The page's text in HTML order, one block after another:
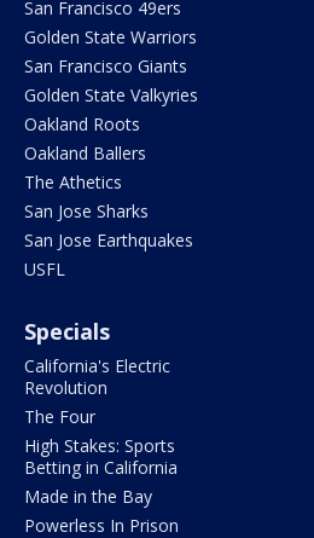
San Francisco 49ers
Golden State Warriors
San Francisco Giants
Golden State Valkyries
Oakland Roots
Oakland Ballers
The Athetics
San Jose Sharks
San Jose Earthquakes
USFL
Specials
California's Electric
Revolution
The Four
High Stakes: Sports
Betting in California
Made in the Bay
Powerless In Prison